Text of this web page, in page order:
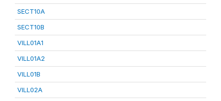
SECT10A
SECT10B
VILL01A1
VILL01A2
VILL01B
VILL02A